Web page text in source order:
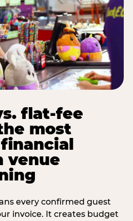
flat-fee
most
venue
every confirmed guest
invoice. It creates budget